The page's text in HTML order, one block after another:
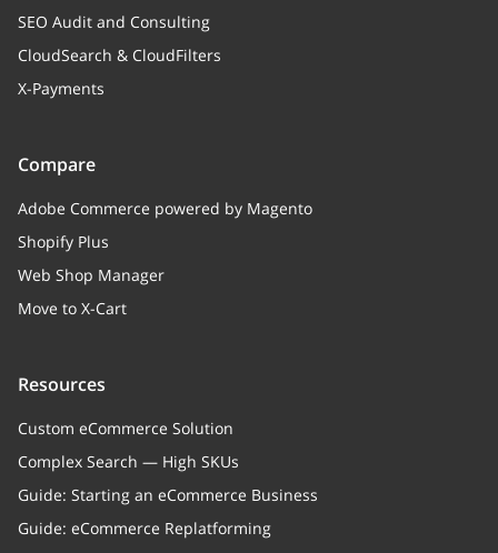
SEO Audit and Consulting
CloudSearch & CloudFilters
X-Payments
Compare
Adobe Commerce powered by Magento
Shopify Plus
Web Shop Manager
Move to X-Cart
Resources
Custom eCommerce Solution
Complex Search — High SKUs
Guide: Starting an eCommerce Business
Guide: eCommerce Replatforming